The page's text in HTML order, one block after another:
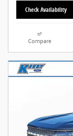
Check Availability
Compare